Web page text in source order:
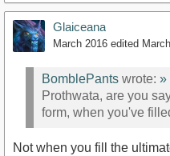
Glaiceana
March 2016 edited
BomblePants wrote: »
Prothwata, are you
form, when you've
Not when you fill the